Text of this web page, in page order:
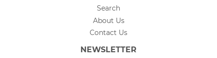
Search
About Us
Contact Us
NEWSLETTER